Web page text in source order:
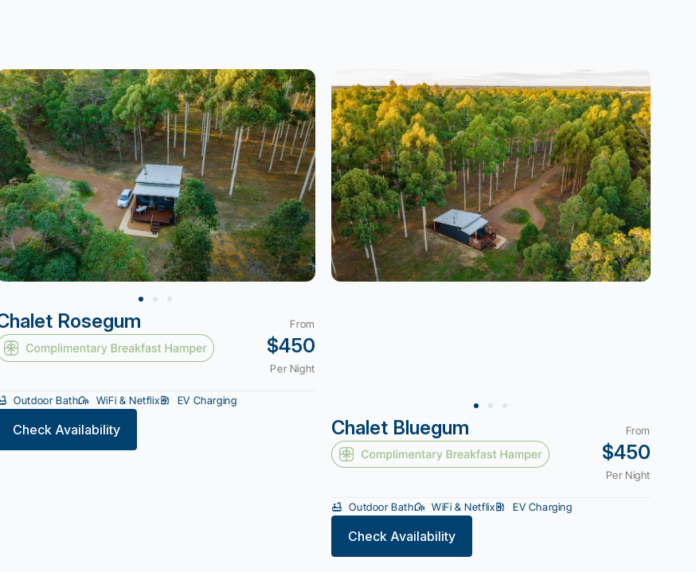
Rosegum From
$450
Per Night
Outdoor Bath WiFi & Netflix EV Charging
Check Availability Chalet Bluegum From
$450
Per Night
Outdoor Bath WiFi & Netflix EV Charging
Check Availability